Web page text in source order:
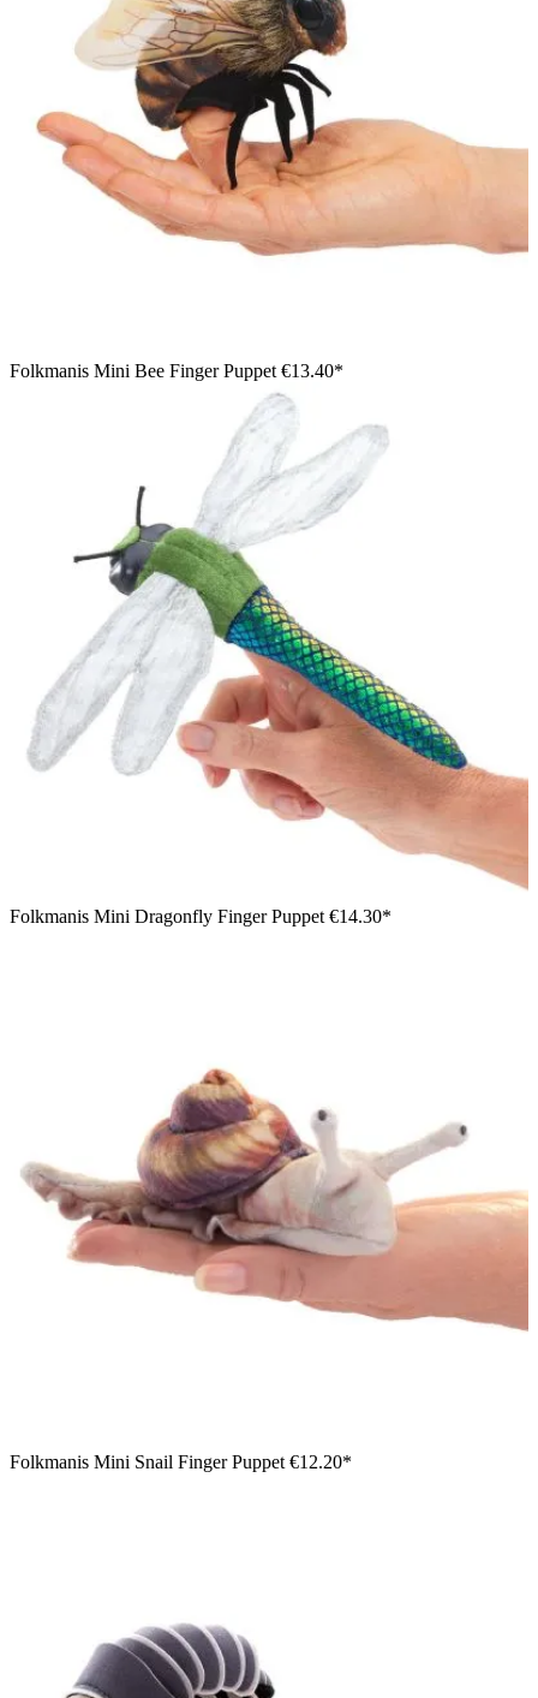
Folkmanis Mini Bee Finger Puppet €13.40*
Folkmanis Mini Dragonfly Finger Puppet €14.30*
Folkmanis Mini Snail Finger Puppet €12.20*